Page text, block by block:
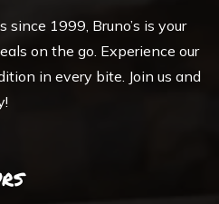
1999, Bruno’s is your
on the go. Experience our
in every bite. Join us and